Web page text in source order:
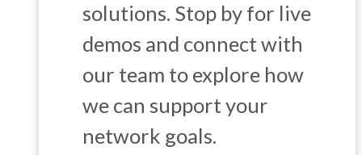
solutions. Stop by for live
demos and connect with
our team to explore how
we can support your
network goals.